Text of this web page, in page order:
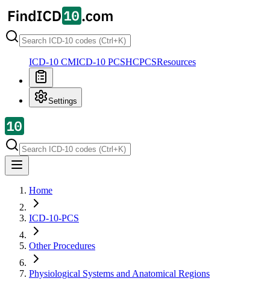
ICD-10 CMICD-10 PCSHCPCSResources
Settings
Home
ICD-10-PCS
Other Procedures
Physiological Systems and Anatomical Regions